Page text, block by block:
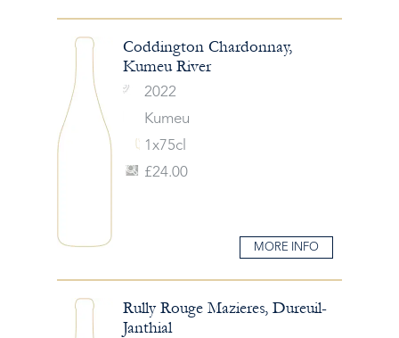
Coddington Chardonnay,
Kumeu River
2022
Kumeu
1x75cl
£24.00
MORE INFO
Rully Rouge Mazieres, Dureuil-
Janthial